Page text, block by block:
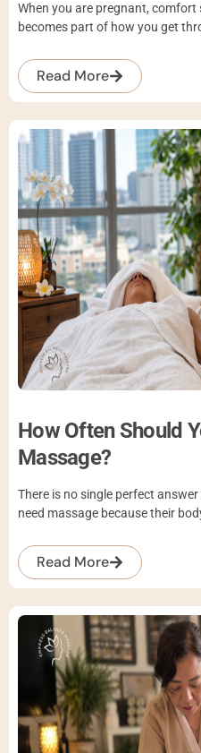
When you are pregnant,
becomes part of how you get
Read More
How Often Should
Massage?
There is no single perfect
need massage because their
Read More